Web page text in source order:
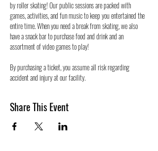
by roller skating! Our public sessions are packed with
games, activities, and fun music to keep you entertained the
entire time. When you need a break from skating, we also
have a snack bar to purchase food and drink and an
assortment of video games to play!
By purchasing a ticket, you assume all risk regarding
accident and injury at our facility.
Share This Event